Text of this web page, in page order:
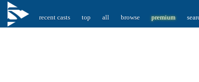
recent casts top all browse premium